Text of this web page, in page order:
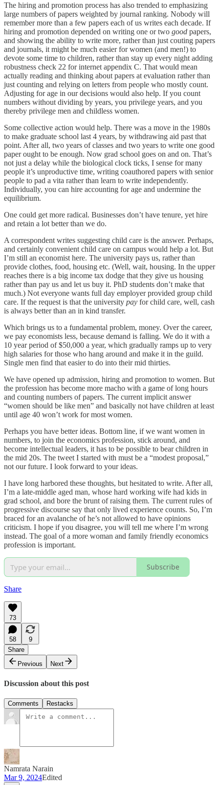
The hiring and promotion process has also trended to emphasizing
large numbers of papers weighted by journal ranking. Nobody will
remember more than a few papers each of us writes each decade. If
hiring and promotion depended on writing one or two good papers,
and showing the ability to write more, rather than just couting papers
and journals, it might be much easier for women (and men!) to
devote some time to children, rather than stay up every night adding
robustness check 22 for internet appendix C. That would mean
actually reading and thinking about papers at evaluation rather than
just counting and relying on letters from people who mostly count.
Adjusting for age in our decisions would also help. If you count
numbers without dividing by years, you privilege years, and you
thereby privilege men and childless women.
Some collective action would help. There was a move in the 1980s
to make graduate school last 4 years, by withdrawing aid past that
point. After all, two years of classes and two years to write one good
paper ought to be enough. Now grad school goes on and on. That’s
not just a delay while the biological clock ticks, I sense for many
people it’s unproductive time, writing coauthored papers with senior
people to pad a vita rather than learn to write independently.
Individually, you can hire accounting for age and undermine the
equilibrium.
One could get more radical. Businesses don’t have tenure, yet hire
and retain a lot better than we do.
A correspondent writes suggesting child care is the answer. Perhaps,
and certainly convenient child care on campus would help a lot. But
I’m still an economist here. The university pays us, rather than
provide clothes, food, housing etc. (Well, wait, housing. In the upper
reaches there is a big income tax dodge that they give us housing
rather than pay us and let us buy it. PhD students don’t make that
much.) Not everyone wants full day employer provided group child
care. If the request is that the university pay for child care, well, cash
is always better than an in kind transfer.
Which brings us to a fundamental problem, money. Over the career,
we pay economists less, because demand is falling. We do it with a
10 year period of $50,000 a year, which gradually ramps up to very
high salaries for those who hang around and make it in the guild.
Single men find that easier to do into their mid thirties.
We have opened up admission, hiring and promotion to women. But
the profession has become more macho with a game of long hours
and counting numbers of papers. The current implicit answer
“women should be like men” and basically not have children at least
until age 40 won’t work for most women.
Perhaps you have better ideas. Bottom line, if we want women in
numbers, to join the economics profession, stick around, and
become intellectual leaders, it has to be possible to bear children in
the mid 20s. The tweet I started with must be a “modest proposal,”
not our future. I look forward to your ideas.
I have long harbored these thoughts, but hesitated to write. After all,
I’m a late-middle aged man, whose hard working wife had kids in
grad school, and bore the brunt of raising them. The current rules of
progressive discourse say that only lived experience counts. So, I’m
braced for an avalanche of he’s not allowed to have opinions
criticism. I hope if you disagree, you will tell me where I’m wrong
instead. The goal of a more woman and family friendly economics
profession is important.
Subscribe
Share
73
58
9
Share
Previous
Next
Discussion about this post
Comments Restacks
Namrata Narain
Mar 9, 2024Edited